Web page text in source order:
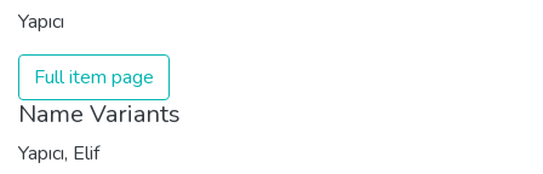
Yapıcı
Full item page
Name Variants
Yapıcı, Elif